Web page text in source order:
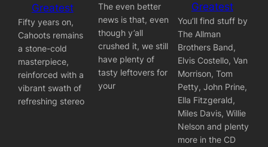
Greatest
Fifty years on,
Cahoots remains
a stone-cold
masterpiece,
reinforced with a
vibrant swath of
refreshing stereo
The even better
news is that, even
though y’all
crushed it, we still
have plenty of
tasty leftovers for
your
Greatest
You’ll find stuff by
The Allman
Brothers Band,
Elvis Costello, Van
Morrison, Tom
Petty, John Prine,
Ella Fitzgerald,
Miles Davis, Willie
Nelson and plenty
more in the CD